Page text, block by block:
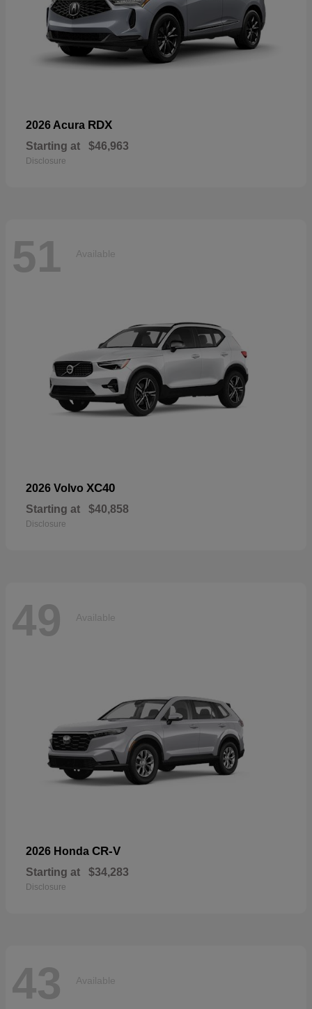
2026 Acura RDX
Starting at $46,963
Disclosure
51 Available
2026 Volvo XC40
Starting at $40,858
Disclosure
49 Available
2026 Honda CR-V
Starting at $34,283
Disclosure
43 Available